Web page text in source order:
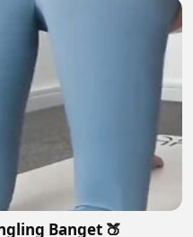
Banget 🍑